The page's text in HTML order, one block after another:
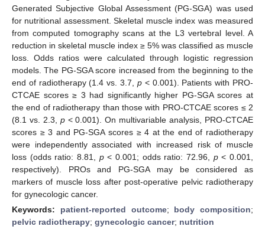
Generated Subjective Global Assessment (PG-SGA) was used
for nutritional assessment. Skeletal muscle index was measured
from computed tomography scans at the L3 vertebral level. A
reduction in skeletal muscle index ≥ 5% was classified as muscle
loss. Odds ratios were calculated through logistic regression
models. The PG-SGA score increased from the beginning to the
end of radiotherapy (1.4 vs. 3.7, p< 0.001). Patients with PRO-
CTCAE scores ≥ 3 had significantly higher PG-SGA scores at
the end of radiotherapy than those with PRO-CTCAE scores ≤ 2
(8.1 vs. 2.3, p< 0.001). On multivariable analysis, PRO-CTCAE
scores ≥ 3 and PG-SGA scores ≥ 4 at the end of radiotherapy
were independently associated with increased risk of muscle
loss (odds ratio: 8.81, p< 0.001; odds ratio: 72.96, p< 0.001,
respectively). PROs and PG-SGA may be considered as
markers of muscle loss after post-operative pelvic radiotherapy
for gynecologic cancer.
Keywords: patient-reported outcome; body composition;
pelvic radiotherapy; gynecologic cancer; nutrition